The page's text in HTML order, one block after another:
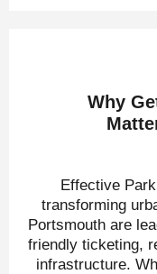
Why
Effective
transforming
Portsmouth are
friendly ticketing,
infrastructure.